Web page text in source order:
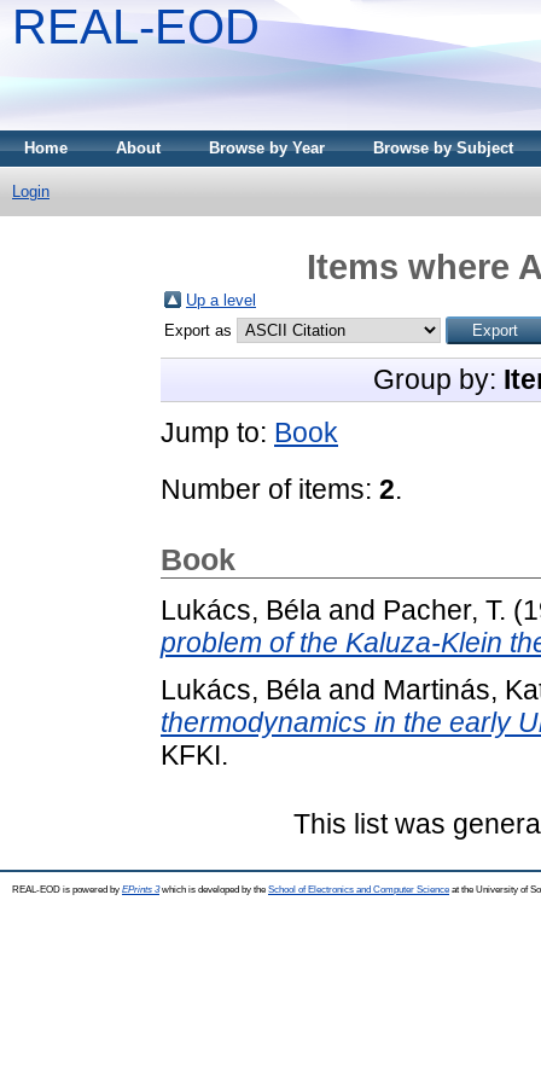
REAL-EOD
Home About Browse by Year Browse by Subject
Login
Items where
Up a level
Export as
Group by:
Jump to: Book
Number of items: 2.
Book
Lukács, Béla and Pacher, T.
problem of the Kaluza-Klein
Lukács, Béla and Martinás,
thermodynamics in the early
KFKI.
This list was
REAL-EOD is powered by EPrints 3which is developed by the School of Electronics and Computer Science at the University of